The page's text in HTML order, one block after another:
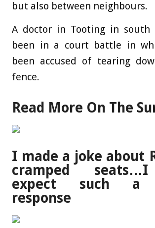
but also between neighbours.
A doctor in Tooting in south
been in a court battle in
been accused of tearing
fence.
Read More On The
I made a joke about
cramped
expect such a
response